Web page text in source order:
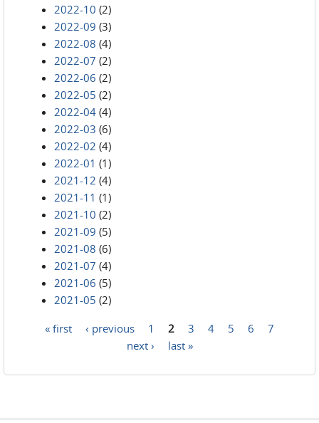
2022-10 (2)
2022-09 (3)
2022-08 (4)
2022-07 (2)
2022-06 (2)
2022-05 (2)
2022-04 (4)
2022-03 (6)
2022-02 (4)
2022-01 (1)
2021-12 (4)
2021-11 (1)
2021-10 (2)
2021-09 (5)
2021-08 (6)
2021-07 (4)
2021-06 (5)
2021-05 (2)
« first ‹ previous 1 2 3 4 5 6
7
next ›
last »